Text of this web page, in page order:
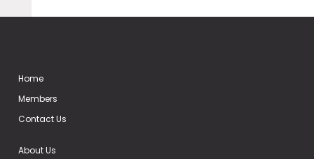
Home
Members
Contact Us
About Us